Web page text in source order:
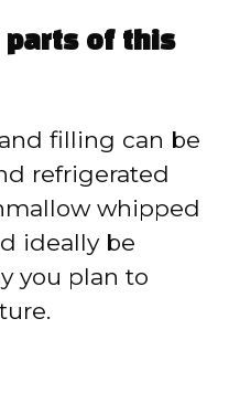
parts of this
filling can be
refrigerated
whipped
ideally be
you plan to